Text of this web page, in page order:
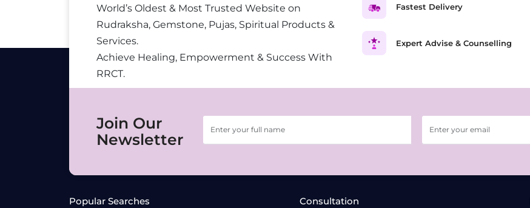
World’s Oldest & Most Trusted Website on
Rudraksha, Gemstone, Pujas, Spiritual Products &
Services.
Achieve Healing, Empowerment & Success With
RRCT.
Fastest Delivery
Expert Advise & Counselling
Join Our
Newsletter
Popular Searches Consultation